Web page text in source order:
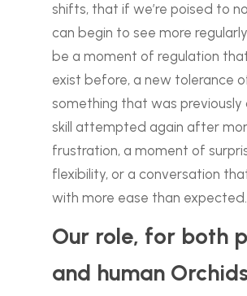
shifts, that if we’re poised to
can begin to see more
be a moment of regulation
exist before, a new tolerance
something that was previously
skill attempted again after
frustration, a moment of
flexibility, or a conversation
with more ease than expected.
Our role, for both
and human